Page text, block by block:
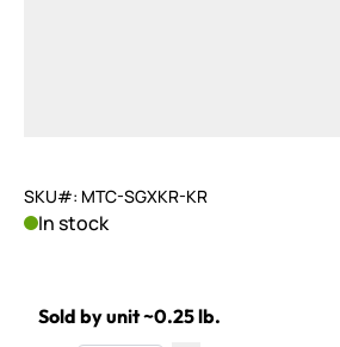
SKU#: MTC-SGXKR-KR
In stock
Sold by unit ~0.25 lb.